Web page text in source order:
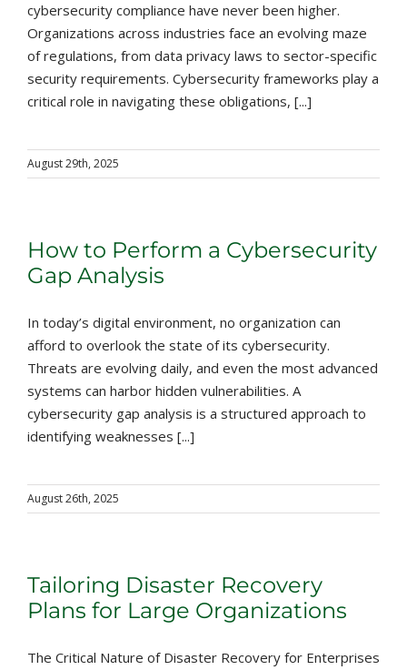
cybersecurity compliance have never been higher.
Organizations across industries face an evolving maze
of regulations, from data privacy laws to sector-specific
security requirements. Cybersecurity frameworks play a
critical role in navigating these obligations, [...]
August 29th, 2025
How to Perform a Cybersecurity
Gap Analysis
In today’s digital environment, no organization can
afford to overlook the state of its cybersecurity.
Threats are evolving daily, and even the most advanced
systems can harbor hidden vulnerabilities. A
cybersecurity gap analysis is a structured approach to
identifying weaknesses [...]
August 26th, 2025
Tailoring Disaster Recovery
Plans for Large Organizations
The Critical Nature of Disaster Recovery for Enterprises